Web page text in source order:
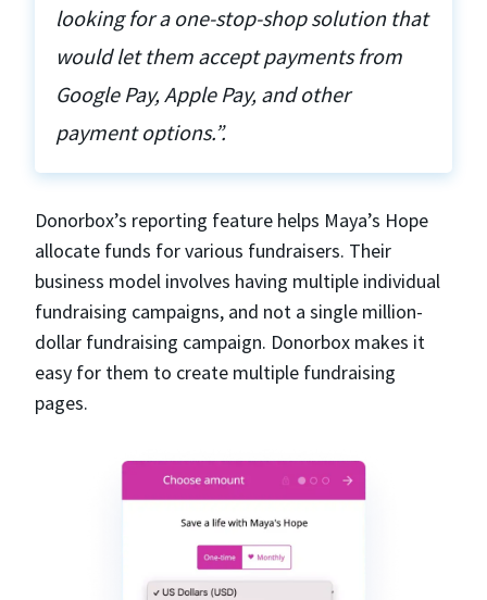
looking for a one-stop-shop solution that
would let them accept payments from
Google Pay, Apple Pay, and other
payment options.”.
Donorbox’s reporting feature helps Maya’s Hope
allocate funds for various fundraisers. Their
business model involves having multiple individual
fundraising campaigns, and not a single million-
dollar fundraising campaign. Donorbox makes it
easy for them to create multiple fundraising
pages.